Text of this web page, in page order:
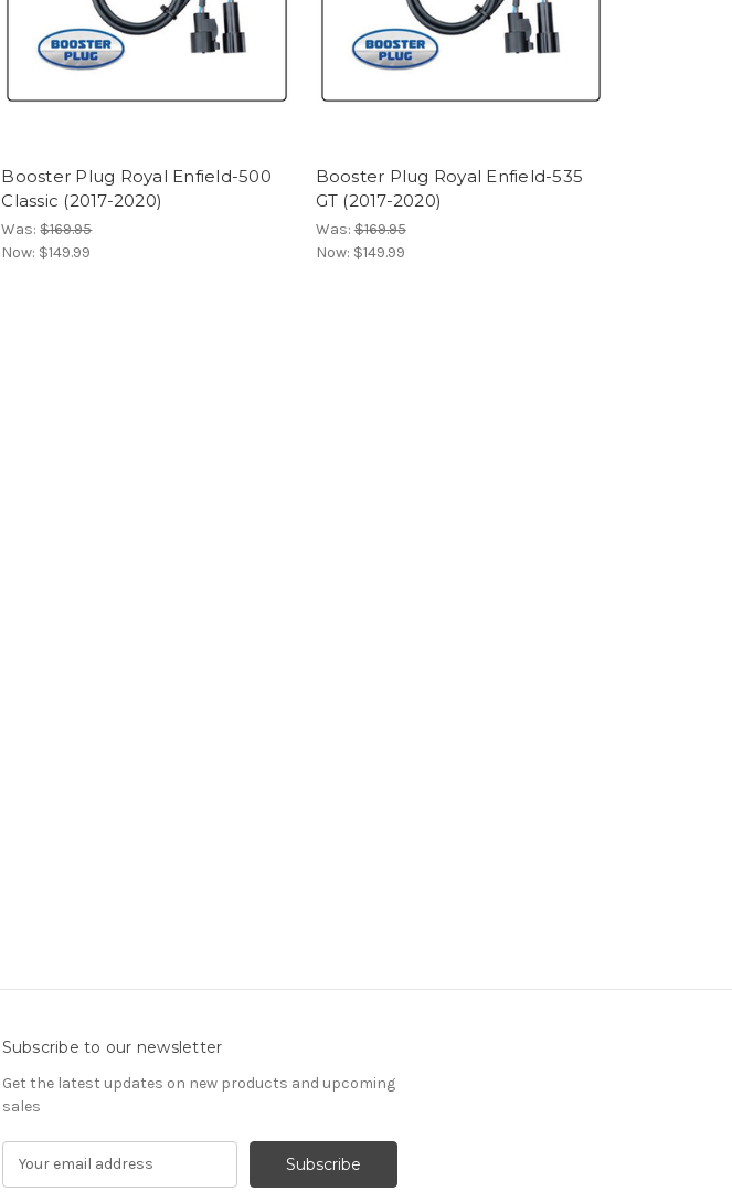
Booster Plug Royal Enfield-500
Classic (2017-2020)
Was:$169.95
Now: $149.99
Booster Plug Royal Enfield-535
GT (2017-2020)
Was:$169.95
Now: $149.99
Subscribe to our newsletter
Get the latest updates on new products and upcoming
sales